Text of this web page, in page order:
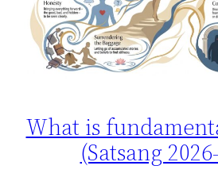
What is
(Satsang